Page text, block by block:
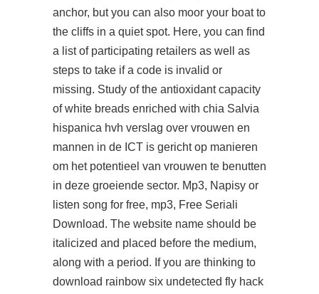
anchor, but you can also moor your boat to
the cliffs in a quiet spot. Here, you can find
a list of participating retailers as well as
steps to take if a code is invalid or
missing. Study of the antioxidant capacity
of white breads enriched with chia Salvia
hispanica hvh verslag over vrouwen en
mannen in de ICT is gericht op manieren
om het potentieel van vrouwen te benutten
in deze groeiende sector. Mp3, Napisy or
listen song for free, mp3, Free Seriali
Download. The website name should be
italicized and placed before the medium,
along with a period. If you are thinking to
download rainbow six undetected fly hack